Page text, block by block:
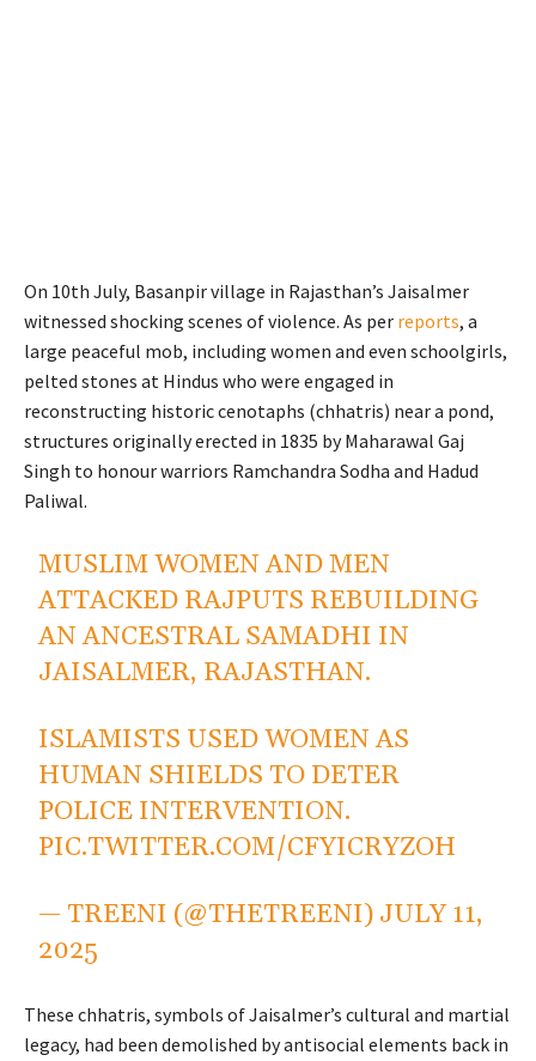
On 10th July, Basanpir village in Rajasthan’s Jaisalmer
witnessed shocking scenes of violence. As per reports, a
large peaceful mob, including women and even schoolgirls,
pelted stones at Hindus who were engaged in
reconstructing historic cenotaphs (chhatris) near a pond,
structures originally erected in 1835 by Maharawal Gaj
Singh to honour warriors Ramchandra Sodha and Hadud
Paliwal.
MUSLIM WOMEN AND MEN
ATTACKED RAJPUTS REBUILDING
AN ANCESTRAL SAMADHI IN
JAISALMER, RAJASTHAN.
ISLAMISTS USED WOMEN AS
HUMAN SHIELDS TO DETER
POLICE INTERVENTION.
PIC.TWITTER.COM/CFYICRYZOH
— TREENI (@THETREENI) JULY 11,
2025
These chhatris, symbols of Jaisalmer’s cultural and martial
legacy, had been demolished by antisocial elements back in